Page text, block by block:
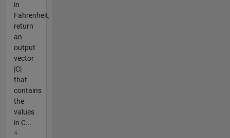
in
Fahrenheit,
return
an
output
vector
|C|
that
contains
the
values
in C...
4